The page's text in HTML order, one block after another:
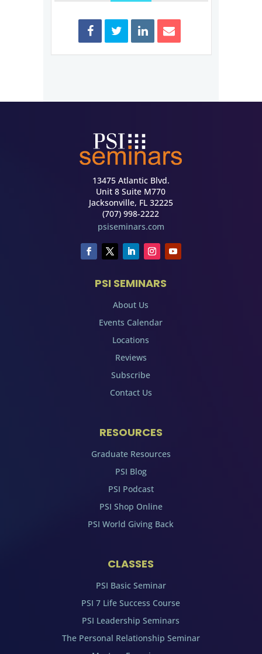
13475 Atlantic Blvd.
Unit 8 Suite M770
Jacksonville, FL 32225
(707) 998-2222
psiseminars.com
PSI SEMINARS
About Us
Events Calendar
Locations
Reviews
Subscribe
Contact Us
RESOURCES
Graduate Resources
PSI Blog
PSI Podcast
PSI Shop Online
PSI World Giving Back
CLASSES
PSI Basic Seminar
PSI 7 Life Success Course
PSI Leadership Seminars
The Personal Relationship Seminar